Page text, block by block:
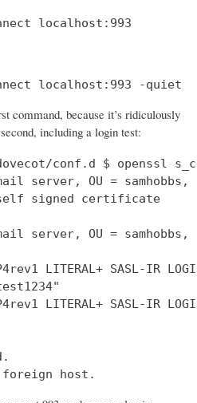
localhost:993
localhost:993 -quiet
command, because it’s ridiculously
including a login test:
dovecot/conf.d $ openssl
server, OU = samhobbs,
signed certificate
server, OU = samhobbs,
LITERAL+ SASL-IR
LITERAL+ SASL-IR LOGIN-
foreign host.